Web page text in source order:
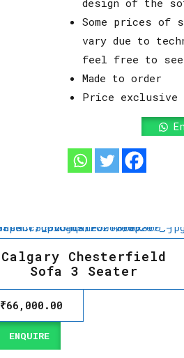
design of the
Some prices of
vary due to
feel free to
Made to order
Price exclusive
Calgary Chesterfield
Sofa 3 Seater
₹66,000.00
ENQUIRE